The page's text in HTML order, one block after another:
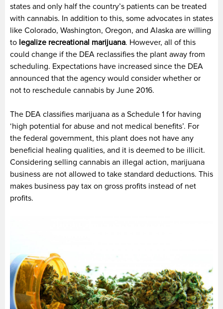
states and only half the country’s patients can be treated
with cannabis. In addition to this, some advocates in states
like Colorado, Washington, Oregon, and Alaska are willing
to legalize recreational marijuana. However, all of this
could change if the DEA reclassifies the plant away from
scheduling. Expectations have increased since the DEA
announced that the agency would consider whether or
not to reschedule cannabis by June 2016.
The DEA classifies marijuana as a Schedule 1 for having
‘high potential for abuse and not medical benefits’. For
the federal government, this plant does not have any
beneficial healing qualities, and it is deemed to be illicit.
Considering selling cannabis an illegal action, marijuana
business are not allowed to take standard deductions. This
makes business pay tax on gross profits instead of net
profits.